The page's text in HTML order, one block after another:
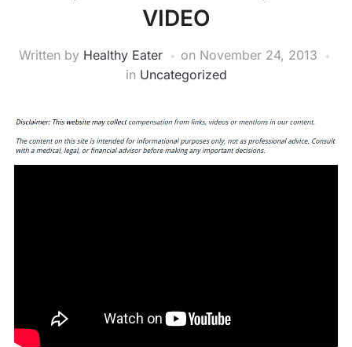
VIDEO
Written by Healthy Eater on November 24, 2013
in Uncategorized